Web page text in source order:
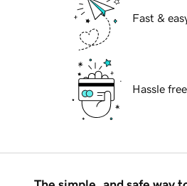
Fast &
Hassle